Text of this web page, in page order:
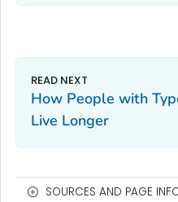
How People with
Live Longer
SOURCES AND PAGE